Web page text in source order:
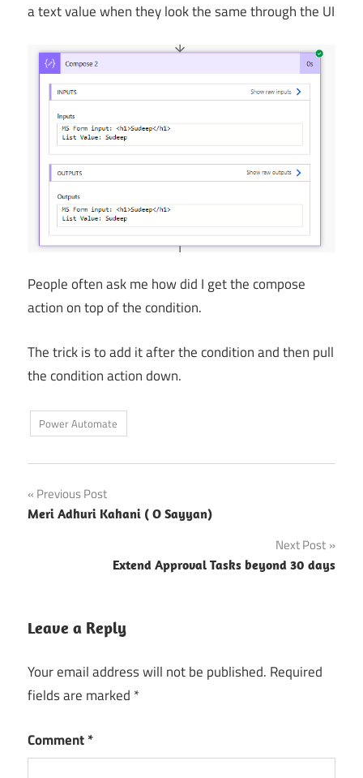
a text value when they look the same through the UI
People often ask me how did I get the compose
action on top of the condition.
The trick is to add it after the condition and then pull
the condition action down.
Power Automate
Post
navigation
Previous Post
Meri Adhuri Kahani ( O Sayyan)
Next Post
Extend Approval Tasks beyond 30 days
Leave a Reply
Your email address will not be published. Required
fields are marked *
Comment*